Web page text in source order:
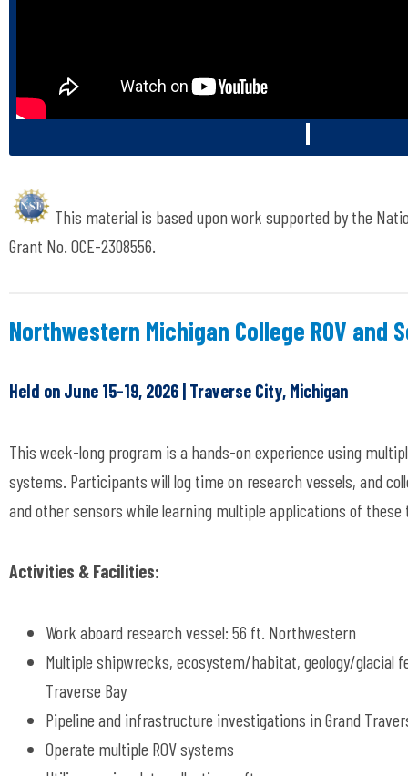
This material is based upon work supported by the
Grant No. OCE-2308556.
Northwestern Michigan College ROV and
Held on June 15-19, 2026 | Traverse City, Michigan
This week-long program is a hands-on experience using
systems. Participants will log time on research vessels, and
and other sensors while learning multiple applications of
Activities & Facilities:
Work aboard research vessel: 56 ft. Northwestern
Multiple shipwrecks, ecosystem/habitat, geology/glacial
Traverse Bay
Pipeline and infrastructure investigations in Grand
Operate multiple ROV systems